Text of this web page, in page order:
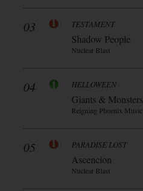
03 TESTAMENT
Shadow People
Nuclear Blast
04 HELLOWEEN
Giants & Monsters
Reigning Phoenix Music
05 PARADISE LOST
Ascencion
Nuclear Blast